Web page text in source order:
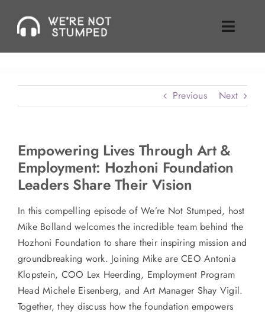
content
Toggle
About Us
Guest Inquiries
Enable Review
Join Our Mailing List
Previous Next
Empowering Lives Through Art &
Employment: Hozhoni Foundation
Leaders Share Their Vision
In this compelling episode of We’re Not Stumped, host
Mike Bolland welcomes the incredible team behind the
Hozhoni Foundation to share their inspiring mission and
groundbreaking work. Joining Mike are CEO Antonia
Klopstein, COO Lex Heerding, Employment Program
Head Michele Eisenberg, and Art Manager Shay Vigil.
Together, they discuss how the foundation empowers